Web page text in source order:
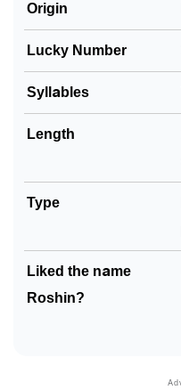
Origin
Lucky Number
Syllables
Length
Type
Liked the name
Roshin?